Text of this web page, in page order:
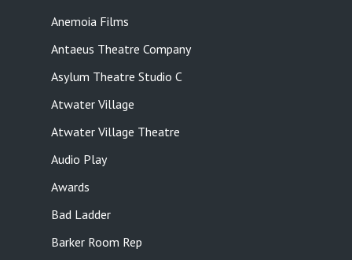
Anemoia Films
Antaeus Theatre Company
Asylum Theatre Studio C
Atwater Village
Atwater Village Theatre
Audio Play
Awards
Bad Ladder
Barker Room Rep